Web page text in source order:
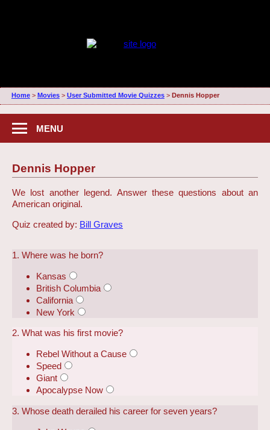
Home> Movies> User Submitted Movie Quizzes> Dennis Hopper
MENU
Dennis Hopper
We lost another legend. Answer these questions about an
American original.
Quiz created by: Bill Graves
1. Where was he born?
Kansas
British Columbia
California
New York
2. What was his first movie?
Rebel Without a Cause
Speed
Giant
Apocalypse Now
3. Whose death derailed his career for seven years?